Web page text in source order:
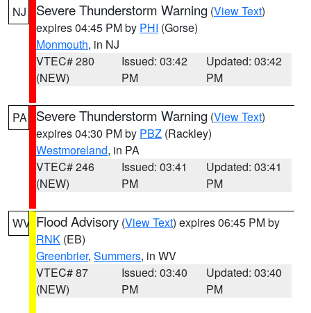
NJ
Severe Thunderstorm Warning (View Text)
expires 04:45 PM by PHI (Gorse)
Monmouth, in NJ
VTEC# 280
(NEW)
Issued: 03:42
PM
Updated: 03:42
PM
PA Severe Thunderstorm Warning (View Text)
expires 04:30 PM by PBZ (Rackley)
Westmoreland, in PA
VTEC# 246
(NEW)
Issued: 03:41
PM
Updated: 03:41
PM
WV Flood Advisory (View Text) expires 06:45 PM by
RNK (EB)
Greenbrier, Summers, in WV
VTEC# 87
(NEW)
Issued: 03:40
PM
Updated: 03:40
PM